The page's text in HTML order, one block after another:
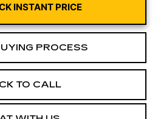
INSTANT PRICE
PROCESS
TO CALL